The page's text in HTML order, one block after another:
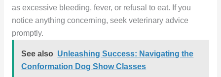
as excessive bleeding, fever, or refusal to eat. If you
notice anything concerning, seek veterinary advice
promptly.
See also Unleashing Success: Navigating the
Conformation Dog Show Classes